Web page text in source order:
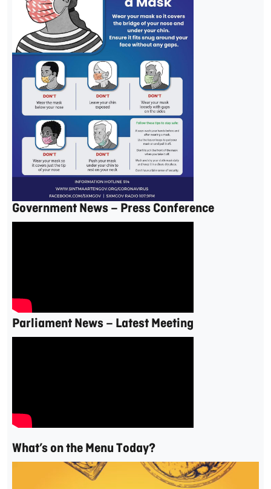
Government News – Press Conference
Parliament News – Latest Meeting
What’s on the Menu Today?